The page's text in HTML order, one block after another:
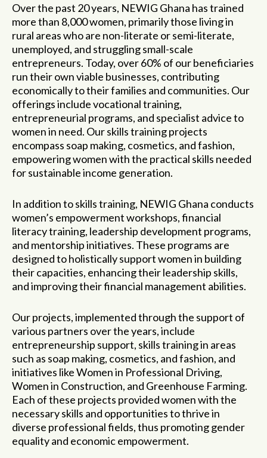
Over the past 20 years, NEWIG Ghana has trained
more than 8,000 women, primarily those living in
rural areas who are non-literate or semi-literate,
unemployed, and struggling small-scale
entrepreneurs. Today, over 60% of our beneficiaries
run their own viable businesses, contributing
economically to their families and communities. Our
offerings include vocational training,
entrepreneurial programs, and specialist advice to
women in need. Our skills training projects
encompass soap making, cosmetics, and fashion,
empowering women with the practical skills needed
for sustainable income generation.
In addition to skills training, NEWIG Ghana conducts
women’s empowerment workshops, financial
literacy training, leadership development programs,
and mentorship initiatives. These programs are
designed to holistically support women in building
their capacities, enhancing their leadership skills,
and improving their financial management abilities.
Our projects, implemented through the support of
various partners over the years, include
entrepreneurship support, skills training in areas
such as soap making, cosmetics, and fashion, and
initiatives like Women in Professional Driving,
Women in Construction, and Greenhouse Farming.
Each of these projects providedwomen with the
necessary skills and opportunities to thrive in
diverse professional fields, thus promoting gender
equality and economic empowerment.